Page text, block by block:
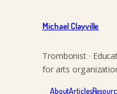
Michael Clayville
Trombonist ·
for arts
AboutArticles